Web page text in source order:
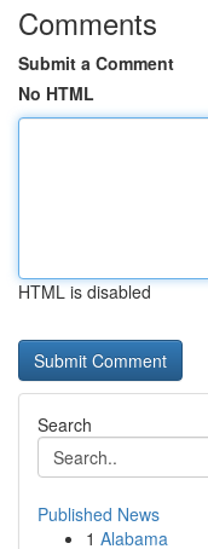
Comments
Submit a Comment
No HTML
HTML is disabled
Search
Published News
1 Alabama